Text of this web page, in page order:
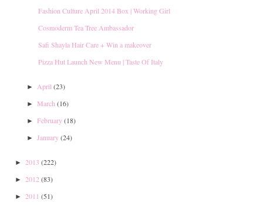
Fashion Culture April 2014 Box | Working Girl
Cosmoderm Tea Tree Ambassador
Safi Shayla Hair Care + Win a makeover
Pizza Hut Launch New Menu | Taste Of Italy
► April (23)
► March (16)
► February(18)
► January(24)
► 2013 (222)
► 2012 (83)
► 2011 (51)